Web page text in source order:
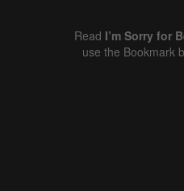
Read I’m Sorry for
use the Bookmark